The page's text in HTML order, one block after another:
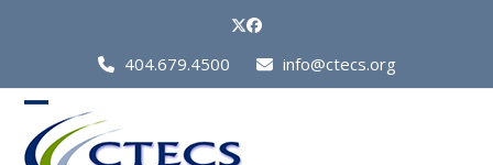
Twitter
Facebook
Call
Us
404.679.4500 info@ctecs.org
Open
mobile
Close
mobile